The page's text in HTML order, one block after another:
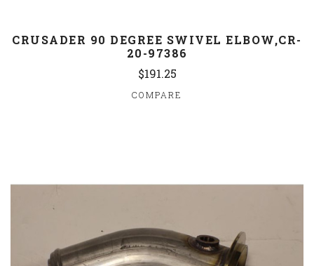
CRUSADER 90 DEGREE SWIVEL ELBOW,CR-
20-97386
$191.25
COMPARE